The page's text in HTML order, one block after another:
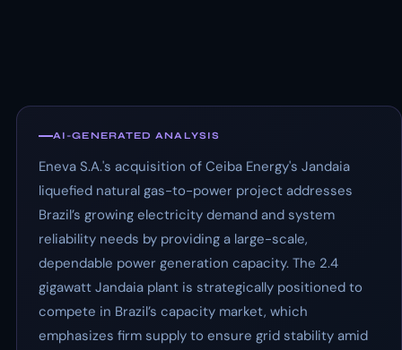
AI-GENERATED ANALYSIS
Eneva S.A.'s acquisition of Ceiba Energy's Jandaia
liquefied natural gas-to-power project addresses
Brazil’s growing electricity demand and system
reliability needs by providing a large-scale,
dependable power generation capacity. The 2.4
gigawatt Jandaia plant is strategically positioned to
compete in Brazil’s capacity market, which
emphasizes firm supply to ensure grid stability amid